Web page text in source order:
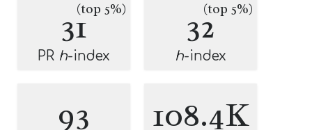
31(top 5%)
PR h-index
32(top 5%)
h-index
93 108.4K